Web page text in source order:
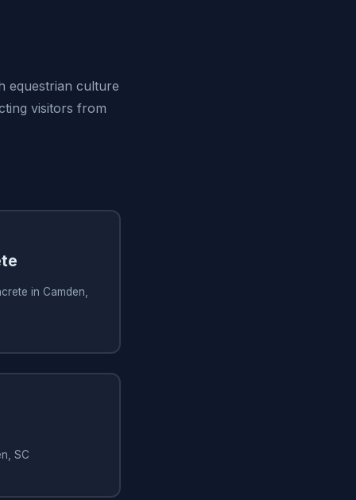
equestrian culture
visitors from
in Camden,
SC